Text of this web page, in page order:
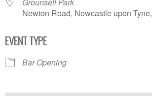
Newton Road, Newcastle upon
EVENT TYPE
Bar Opening